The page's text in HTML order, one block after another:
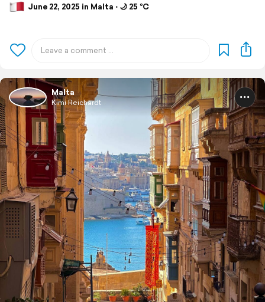
June 22, 2025 in Malta ⋅ 🌙 25 °C
Malta
Kimi Reichardt